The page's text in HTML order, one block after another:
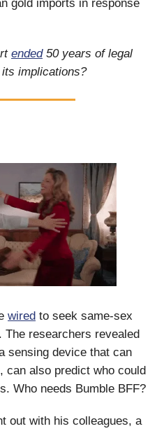
gold imports in response
ended50 years of legal
implications?
wired to seek same-sex
researchers revealed
sensing device that can
can also predict who could
Who needs Bumble BFF?
out with his colleagues, a